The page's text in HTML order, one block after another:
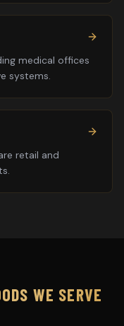
medical offices
systems.
retail and
WE SERVE